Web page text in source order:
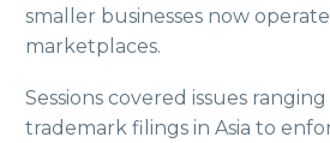
smaller businesses now
marketplaces.
Sessions covered issues
trademark filings in Asia to